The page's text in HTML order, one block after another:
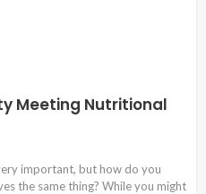
Meeting Nutritional
important, but how do you
the same thing? While you might